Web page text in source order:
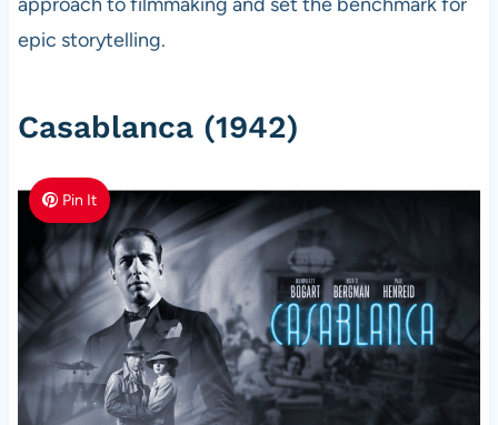
epic storytelling.
Casablanca (1942)
Pin It